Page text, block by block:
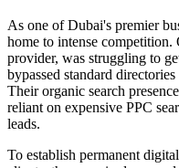
As one of Dubai's premier
home to intense competition.
provider, was struggling to
bypassed standard
Their organic search
reliant on expensive PPC
leads.
To establish permanent